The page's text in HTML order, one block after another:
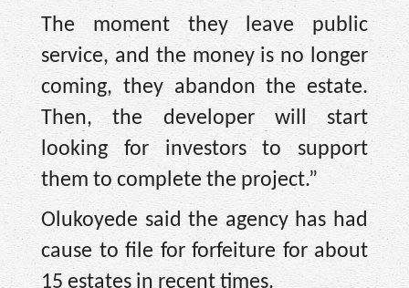
The moment they leave public
service, and the money is no longer
coming, they abandon the estate.
Then, the developer will start
looking for investors to support
them to complete the project.”
Olukoyede said the agency has had
cause to file for forfeiture for about
15 estates in recent times.